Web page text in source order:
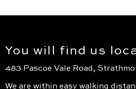
You will find us
483 Pascoe Vale Road,
We are within easy walking